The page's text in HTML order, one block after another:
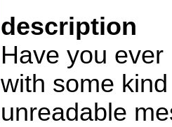
description
Have you
with some
unreadable